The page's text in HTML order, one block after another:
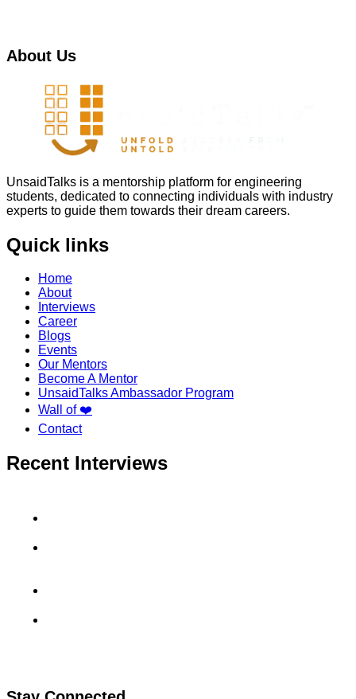
About Us
UnsaidTalks is a mentorship platform for engineering
students, dedicated to connecting individuals with industry
experts to guide them towards their dream careers.
Quick links
Home
About
Interviews
Career
Blogs
Events
Our Mentors
Become A Mentor
UnsaidTalks Ambassador Program
Wall of ❤️
Contact
Recent Interviews